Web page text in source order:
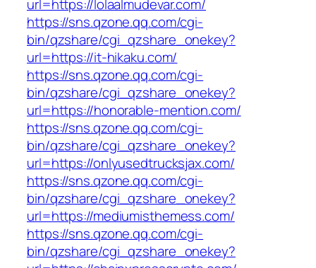
url=https://lolaalmudevar.com/
https://sns.qzone.qq.com/cgi-
bin/qzshare/cgi_qzshare_onekey?
url=https://it-hikaku.com/
https://sns.qzone.qq.com/cgi-
bin/qzshare/cgi_qzshare_onekey?
url=https://honorable-mention.com/
https://sns.qzone.qq.com/cgi-
bin/qzshare/cgi_qzshare_onekey?
url=https://onlyusedtrucksjax.com/
https://sns.qzone.qq.com/cgi-
bin/qzshare/cgi_qzshare_onekey?
url=https://mediumisthemess.com/
https://sns.qzone.qq.com/cgi-
bin/qzshare/cgi_qzshare_onekey?